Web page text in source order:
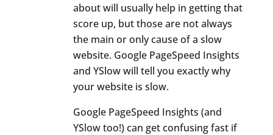
about will usually help in getting that
score up, but those are not always
the main or only cause of a slow
website. Google PageSpeed Insights
and YSlow will tell you exactly why
your website is slow.
Google PageSpeed Insights (and
YSlow too!) can get confusing fast if